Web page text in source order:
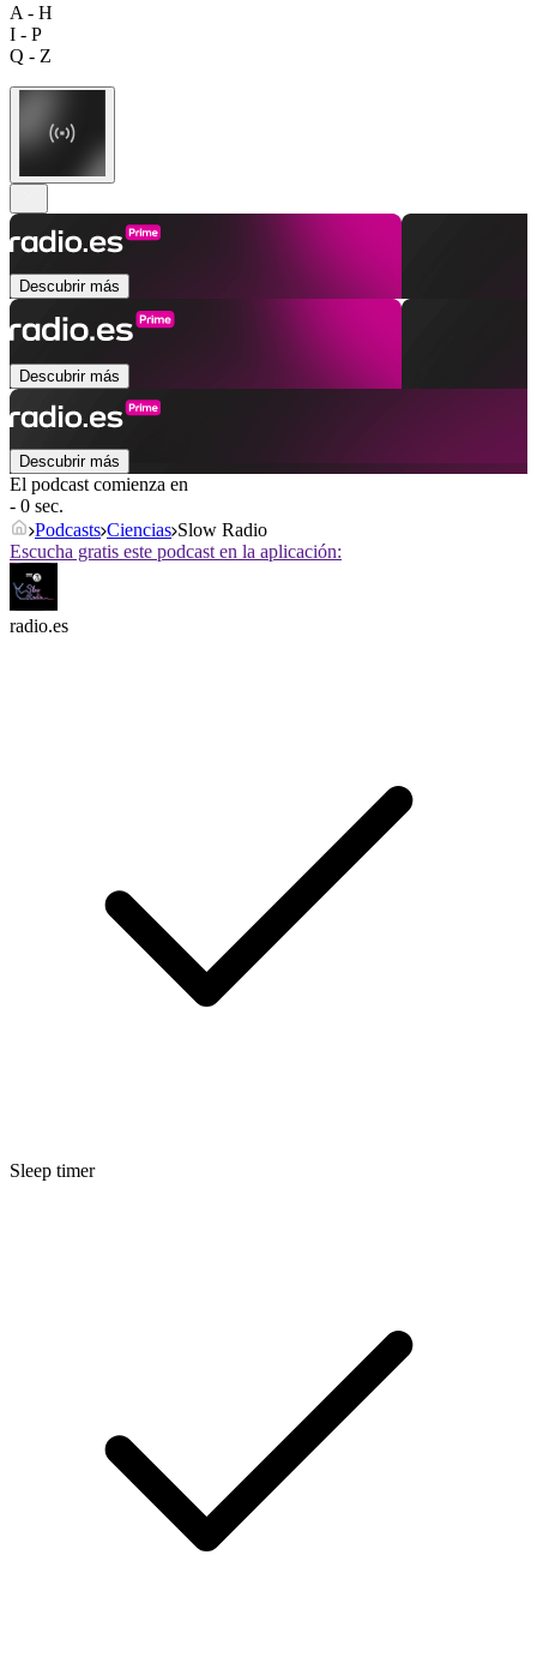
A - H
I - P
Q - Z
Descubrir más
Descubrir más
Descubrir más
El podcast comienza en
- 0 sec.
Podcasts Ciencias Slow Radio
Escucha gratis este podcast en la aplicación:
radio.es
Sleep timer